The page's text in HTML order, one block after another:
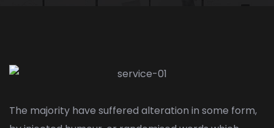
The majority have suffered alteration in some form,